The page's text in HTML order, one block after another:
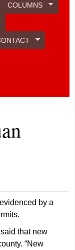
COLUMNS
by a
that new
“New